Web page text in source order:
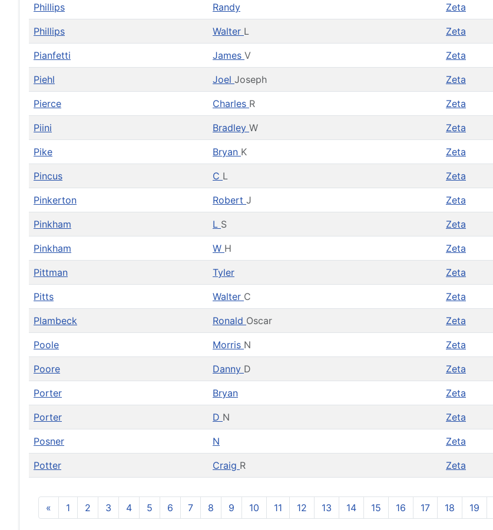
Phillips Randy Zeta
Phillips Walter L Zeta
Pianfetti James V Zeta
Piehl Joel Joseph Zeta
Pierce Charles R Zeta
Piini Bradley W Zeta
Pike Bryan K Zeta
Pincus C L Zeta
Pinkerton Robert J Zeta
Pinkham L S Zeta
Pinkham W H Zeta
Pittman Tyler Zeta
Pitts Walter C Zeta
Plambeck Ronald Oscar Zeta
Poole Morris N Zeta
Poore Danny D Zeta
Porter Bryan Zeta
Porter D N Zeta
Posner N Zeta
Potter Craig R Zeta
« 1 2 3 4 5 6 7 8 9 10 11 12 13 14 15 16 17 18 19